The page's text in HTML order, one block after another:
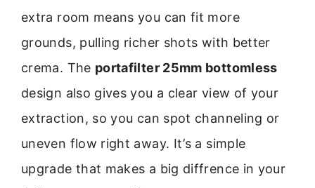
extra room means you can fit more
grounds, pulling richer shots with better
crema. The portafilter 25mm bottomless
design also gives you a clear view of your
extraction, so you can spot channeling or
uneven flow right away. It’s a simple
upgrade that makes a big diffrence in your